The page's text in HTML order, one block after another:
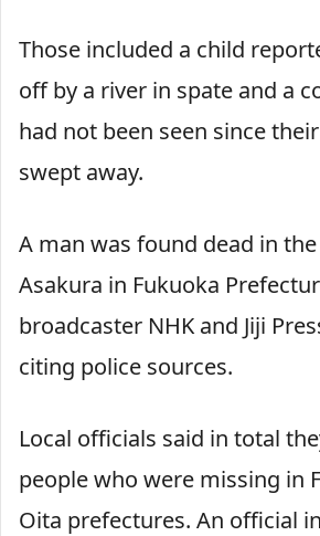
Those included a child
off by a river in spate and a
had not been seen since
swept away.
A man was found dead in
Asakura in Fukuoka
broadcaster NHK and Jiji
citing police sources.
Local officials said in total
people who were missing in
Oita prefectures. An official